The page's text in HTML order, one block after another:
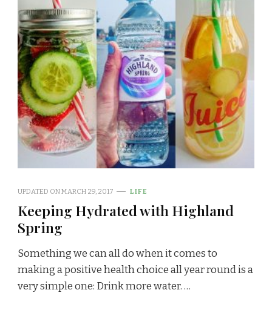
UPDATED ONMARCH 29, 2017 LIFE
Keeping Hydrated with Highland
Spring
Something we can all do when it comes to
making a positive health choice all year round is a
very simple one: Drink more water. …